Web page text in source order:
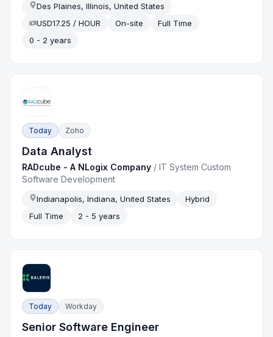
Des Plaines, Illinois, United States
USD17.25 / HOUR
On-site
Full Time
0 - 2 years
Today Zoho
Data Analyst
RADcube - A NLogix Company /IT System Custom
Software Development
Indianapolis, Indiana, United States
Hybrid
Full Time
2 - 5 years
Today Workday
Senior Software Engineer